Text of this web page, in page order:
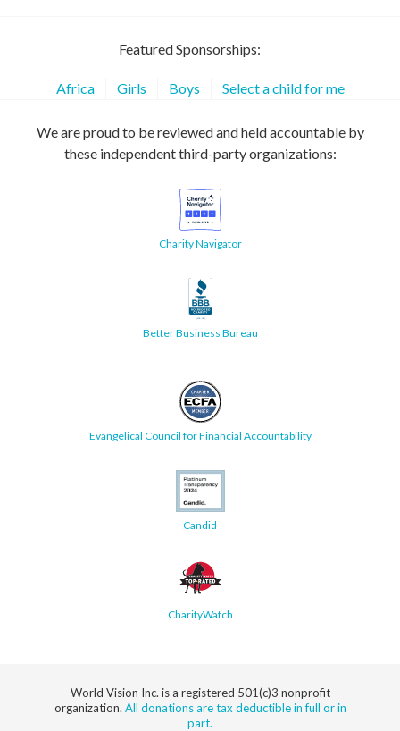
Featured Sponsorships:
Africa Girls Boys Select a child for me
We are proud to be reviewed and held accountable by
these independent third-party organizations:
Charity Navigator
Better Business Bureau
Evangelical Council for Financial Accountability
Candid
CharityWatch
World Vision Inc. is a registered 501(c)3 nonprofit
organization. All donations are tax deductible in full or in
part.